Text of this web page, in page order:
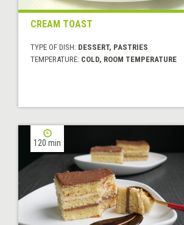
CREAM TOAST
TYPE OF DISH: DESSERT, PASTRIES
TEMPERATURE: COLD, ROOM TEMPERATURE
120 min